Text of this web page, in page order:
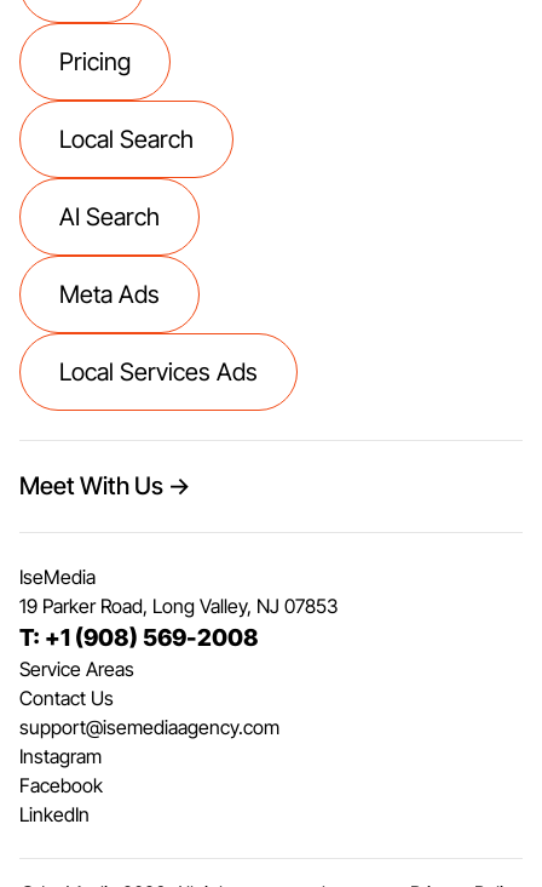
Pricing
Local Search
AI Search
Meta Ads
Local Services Ads
Meet With Us →
IseMedia
19 Parker Road, Long Valley, NJ 07853
T: +1 (908) 569-2008
Service Areas
Contact Us
support@isemediaagency.com
Instagram
Facebook
LinkedIn